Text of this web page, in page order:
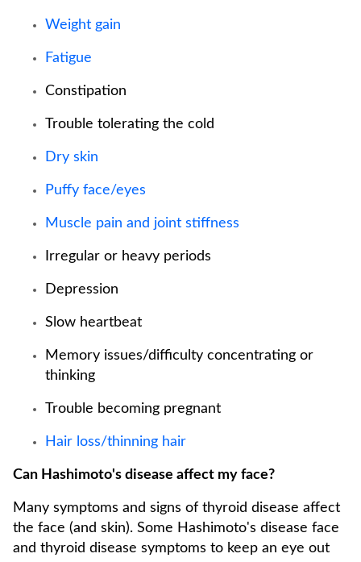
Weight gain
Fatigue
Constipation
Trouble tolerating the cold
Dry skin
Puffy face/eyes
Muscle pain and joint stiffness
Irregular or heavy periods
Depression
Slow heartbeat
Memory issues/difficulty concentrating or
thinking
Trouble becoming pregnant
Hair loss/thinning hair
Can Hashimoto's disease affect my face?
Many symptoms and signs of thyroid disease affect
the face (and skin). Some Hashimoto's disease face
and thyroid disease symptoms to keep an eye out